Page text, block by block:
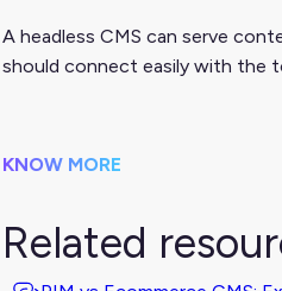
A headless CMS can serve
should connect easily with the
KNOW MORE
Related